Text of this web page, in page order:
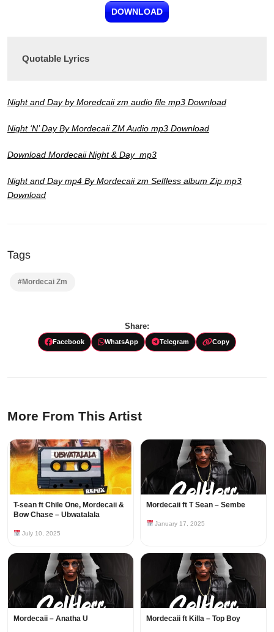
DOWNLOAD
Quotable Lyrics
Night and Day by Moredcaii zm audio file mp3 Download
Night ‘N’ Day By Mordecaii ZM Audio mp3 Download
Download Mordecaii Night & Day mp3
Night and Day mp4 By Mordecaii zm Selfless album Zip mp3
Download
Tags
#Mordecai Zm
Share:
Facebook WhatsApp Telegram Copy
More From This Artist
T-sean ft Chile One, Mordecaii &
Bow Chase – Ubwatalala
July 10, 2025
Mordecaii ft T Sean – Sembe
January 17, 2025
Mordecaii – Anatha U Mordecaii ft Killa – Top Boy